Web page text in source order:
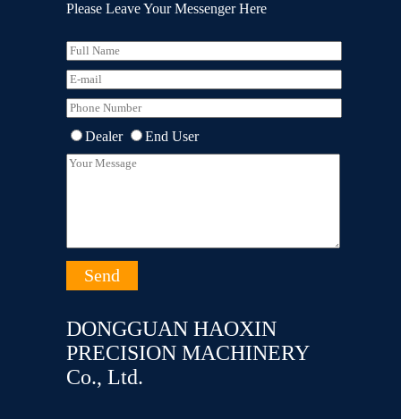
Please Leave Your Messenger Here
Dealer End User
DONGGUAN HAOXIN
PRECISION MACHINERY
Co., Ltd.